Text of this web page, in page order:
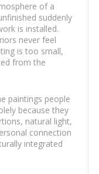
of a
suddenly
is installed.
never feel
is too small,
from the
paintings people
because they
natural light,
connection
integrated